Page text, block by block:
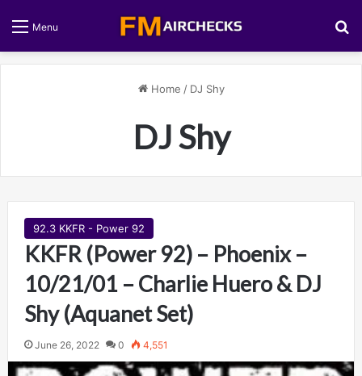
Menu
Home / DJ Shy
DJ Shy
92.3 KKFR - Power 92
KKFR (Power 92) – Phoenix –
10/21/01 – Charlie Huero & DJ
Shy (Aquanet Set)
June 26, 2022 0 4,551